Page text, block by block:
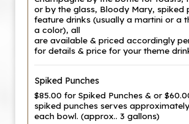
or by the glass, Bloody Mary, spiked
feature drinks (usually a martini or a
a color), all
are available & priced accordingly
for details & price for your theme
Spiked Punches
$85.00 for Spiked Punches & or
spiked punches serves
each bowl. (approx.. 3 gallons)